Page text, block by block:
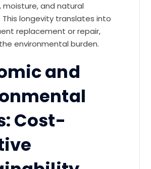
moisture, and natural
This longevity translates into
replacement or repair,
environmental burden.
and
Cost-